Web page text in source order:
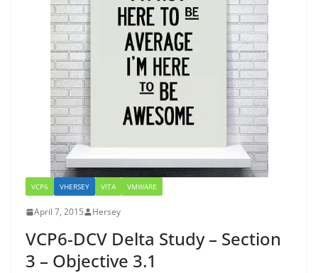
VCP6 VHERSEY VITA VMWARE
April 7, 2015 Hersey
VCP6-DCV Delta Study – Section
3 – Objective 3.1